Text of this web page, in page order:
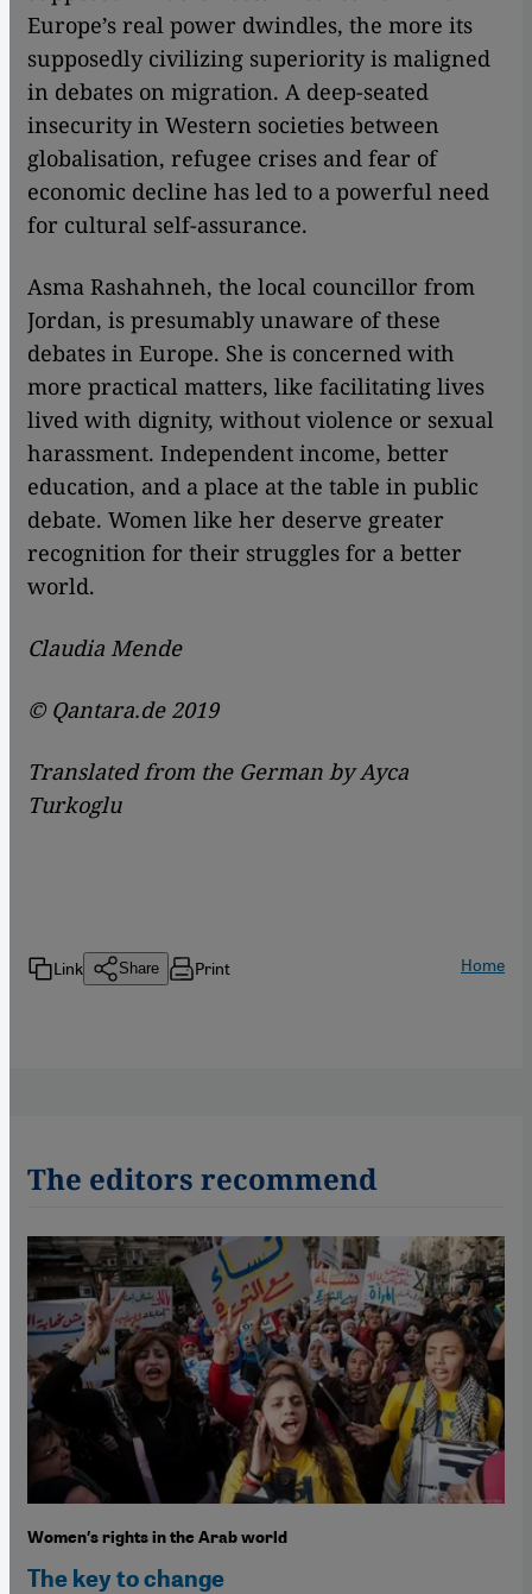
Europe’s real power dwindles, the more its
supposedly civilizing superiority is maligned
in debates on migration. A deep-seated
insecurity in Western societies between
globalisation, refugee crises and fear of
economic decline has led to a powerful need
for cultural self-assurance.
Asma Rashahneh, the local councillor from
Jordan, is presumably unaware of these
debates in Europe. She is concerned with
more practical matters, like facilitating lives
lived with dignity, without violence or sexual
harassment. Independent income, better
education, and a place at the table in public
debate. Women like her deserve greater
recognition for their struggles for a better
world.
Claudia Mende
© Qantara.de 2019
Translated from the German by Ayca
Turkoglu
Link Share Print Home
The editors recommend
Women′s rights in the Arab world
The key to change